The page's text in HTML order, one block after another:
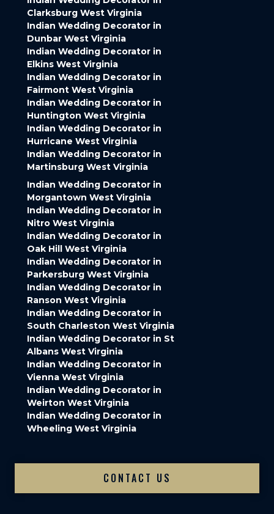
Clarksburg West Virginia
Indian Wedding Decorator in
Dunbar West Virginia
Indian Wedding Decorator in
Elkins West Virginia
Indian Wedding Decorator in
Fairmont West Virginia
Indian Wedding Decorator in
Huntington West Virginia
Indian Wedding Decorator in
Hurricane West Virginia
Indian Wedding Decorator in
Martinsburg West Virginia
Indian Wedding Decorator in
Morgantown West Virginia
Indian Wedding Decorator in
Nitro West Virginia
Indian Wedding Decorator in
Oak Hill West Virginia
Indian Wedding Decorator in
Parkersburg West Virginia
Indian Wedding Decorator in
Ranson West Virginia
Indian Wedding Decorator in
South Charleston West Virginia
Indian Wedding Decorator in St
Albans West Virginia
Indian Wedding Decorator in
Vienna West Virginia
Indian Wedding Decorator in
Weirton West Virginia
Indian Wedding Decorator in
Wheeling West Virginia
CONTACT US